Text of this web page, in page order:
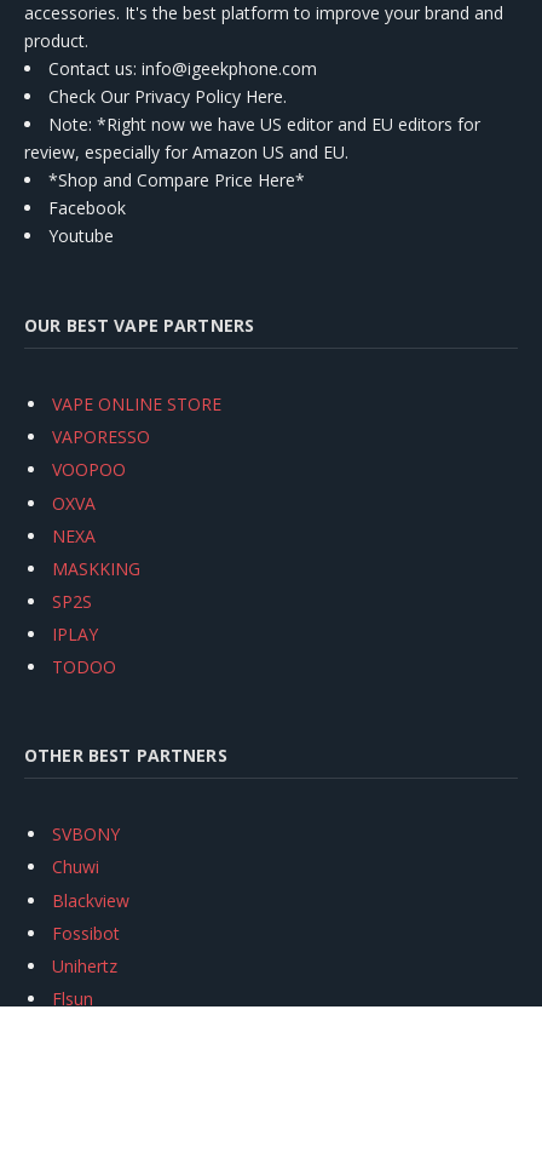
accessories. It's the best platform to improve your brand and
product.
Contact us: info@igeekphone.com
Check Our Privacy Policy Here.
Note: *Right now we have US editor and EU editors for
review, especially for Amazon US and EU.
*Shop and Compare Price Here*
Facebook
Youtube
OUR BEST VAPE PARTNERS
VAPE ONLINE STORE
VAPORESSO
VOOPOO
OXVA
NEXA
MASKKING
SP2S
IPLAY
TODOO
OTHER BEST PARTNERS
SVBONY
Chuwi
Blackview
Fossibot
Unihertz
Flsun